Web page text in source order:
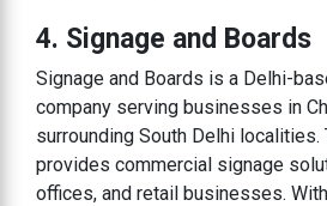
4. Signage and Boards
Signage and Boards is a Delhi-
company serving businesses in
surrounding South Delhi localities.
provides commercial signage
offices, and retail businesses.